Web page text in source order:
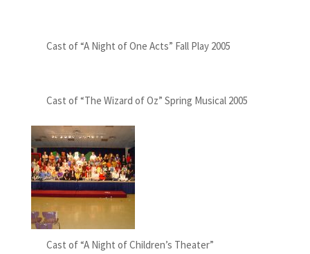
Cast of “A Night of One Acts” Fall Play 2005
Cast of “The Wizard of Oz” Spring Musical 2005
Cast of “A Night of Children’s Theater”